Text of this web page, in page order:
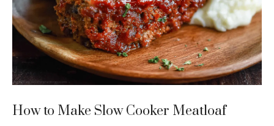
How to Make Slow Cooker Meatloaf